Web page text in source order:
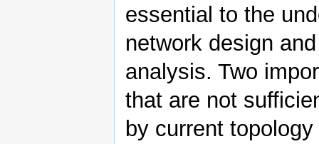
essential to the
network design
analysis. Two
that are not
by current